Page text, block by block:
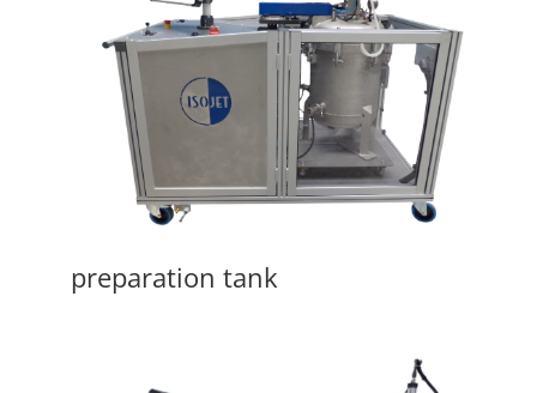
preparation tank